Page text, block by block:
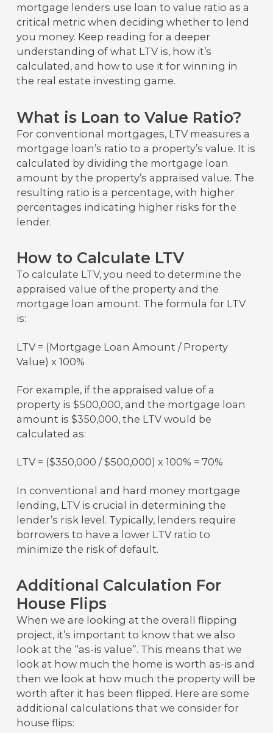
mortgage lenders use loan to value ratio as a
critical metric when deciding whether to lend
you money. Keep reading for a deeper
understanding of what LTV is, how it’s
calculated, and how to use it for winning in
the real estate investing game.
What is Loan to Value Ratio?
For conventional mortgages, LTV measures a
mortgage loan’s ratio to a property’s value. It is
calculated by dividing the mortgage loan
amount by the property’s appraised value. The
resulting ratio is a percentage, with higher
percentages indicating higher risks for the
lender.
How to Calculate LTV
To calculate LTV, you need to determine the
appraised value of the property and the
mortgage loan amount. The formula for LTV
is:
LTV = (Mortgage Loan Amount / Property
Value) x 100%
For example, if the appraised value of a
property is $500,000, and the mortgage loan
amount is $350,000, the LTV would be
calculated as:
LTV = ($350,000 / $500,000) x 100% = 70%
In conventional and hard money mortgage
lending, LTV is crucial in determining the
lender’s risk level. Typically, lenders require
borrowers to have a lower LTV ratio to
minimize the risk of default.
Additional Calculation For
House Flips
When we are looking at the overall flipping
project, it’s important to know that we also
look at the “as-is value”. This means that we
look at how much the home is worth as-is and
then we look at how much the property will be
worth after it has been flipped. Here are some
additional calculations that we consider for
house flips: